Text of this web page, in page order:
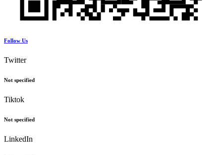
Follow Us
Twitter
Not specified
Tiktok
Not specified
LinkedIn